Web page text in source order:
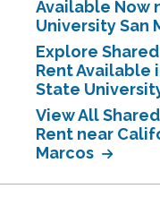
Available Now
University San
Explore
Rent Available
State
View All
Rent near
Marcos